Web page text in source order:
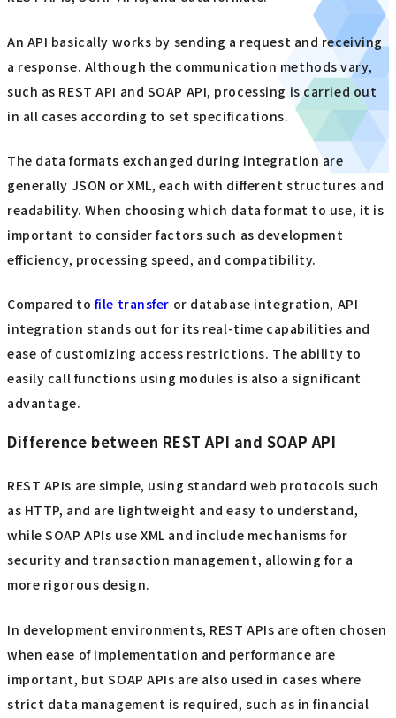
An API basically works by sending a request and receiving
a response. Although the communication methods vary,
such as REST API and SOAP API, processing is carried out
in all cases according to set specifications.
The data formats exchanged during integration are
generally JSON or XML, each with different structures and
readability. When choosing which data format to use, it is
important to consider factors such as development
efficiency, processing speed, and compatibility.
Compared to file transfer or database integration, API
integration stands out for its real-time capabilities and
ease of customizing access restrictions. The ability to
easily call functions using modules is also a significant
advantage.
Difference between REST API and SOAP API
REST APIs are simple, using standard web protocols such
as HTTP, and are lightweight and easy to understand,
while SOAP APIs use XML and include mechanisms for
security and transaction management, allowing for a
more rigorous design.
In development environments, REST APIs are often chosen
when ease of implementation and performance are
important, but SOAP APIs are also used in cases where
strict data management is required, such as in financial